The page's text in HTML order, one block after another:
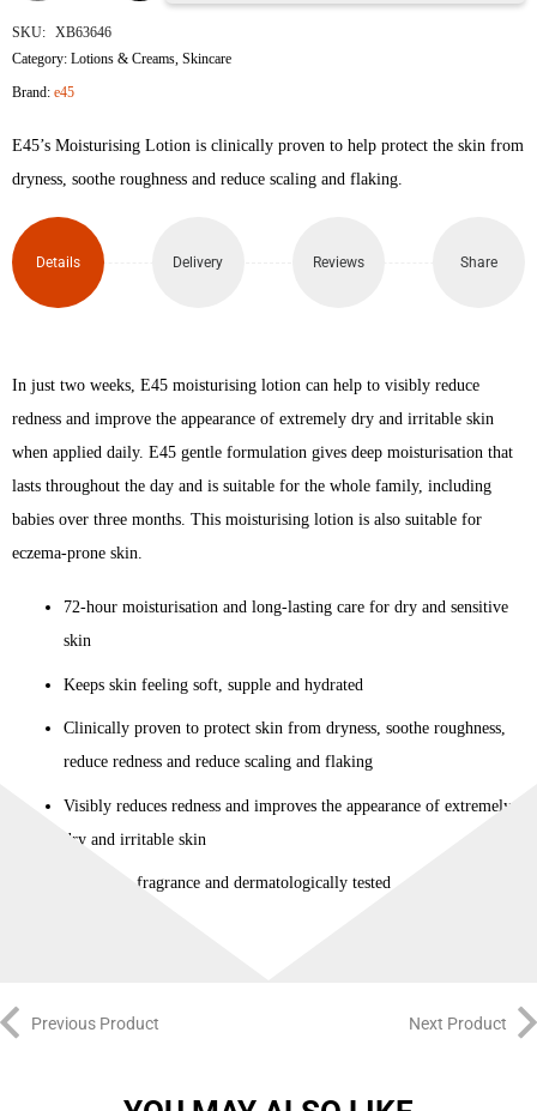
Moisturising
Lotion
quantity
SKU: XB63646
Category:Lotions & Creams ,Skincare
Brand:e45
E45’s Moisturising Lotion is clinically proven to help protect the skin from
dryness, soothe roughness and reduce scaling and flaking.
Details Delivery Reviews Share
In just two weeks, E45 moisturising lotion can help to visibly reduce
redness and improve the appearance of extremely dry and irritable skin
when applied daily. E45 gentle formulation gives deep moisturisation that
lasts throughout the day and is suitable for the whole family, including
babies over three months. This moisturising lotion is also suitable for
eczema-prone skin.
72-hour moisturisation and long-lasting care for dry and sensitive
skin
Keeps skin feeling soft, supple and hydrated
Clinically proven to protect skin from dryness, soothe roughness,
reduce redness and reduce scaling and flaking
Visibly reduces redness and improves the appearance of extremely
dry and irritable skin
Free from fragrance and dermatologically tested
Previous Product Next Product